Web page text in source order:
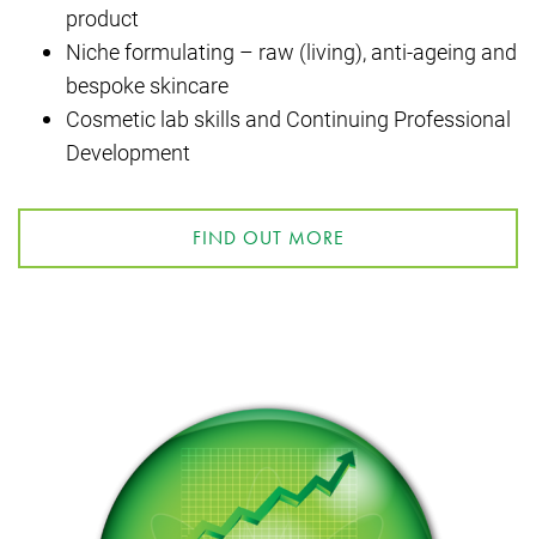
product
Niche formulating – raw (living), anti-ageing and
bespoke skincare
Cosmetic lab skills and Continuing Professional
Development
FIND OUT MORE